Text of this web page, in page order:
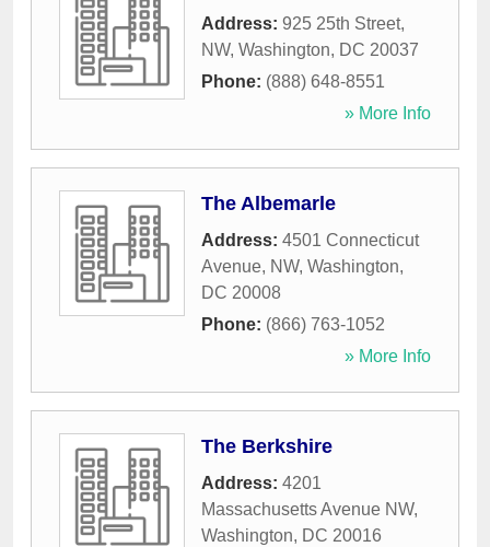
Address: 925 25th Street,
NW, Washington, DC 20037
Phone: (888) 648-8551
» More Info
The Albemarle
Address: 4501 Connecticut
Avenue, NW, Washington,
DC 20008
Phone: (866) 763-1052
» More Info
The Berkshire
Address: 4201
Massachusetts Avenue NW,
Washington, DC 20016